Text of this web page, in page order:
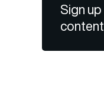
Sign